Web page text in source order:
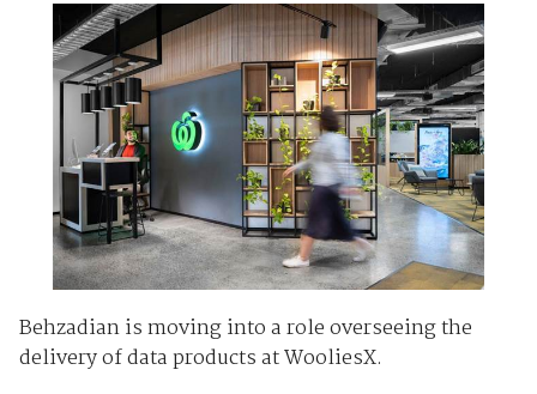
Behzadian is moving into a role overseeing the
delivery of data products at WooliesX.